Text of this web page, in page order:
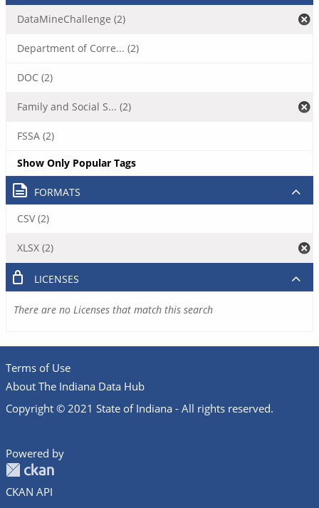
DataMineChallenge (2)
Department of Corre... (2)
DOC (2)
Family and Social S... (2)
FSSA (2)
Show Only Popular Tags
FORMATS
CSV (2)
XLSX (2)
LICENSES
There are no Licenses that match this search
Terms of Use
About The Indiana Data Hub
Copyright © 2021 State of Indiana - All rights reserved.
Powered by
CKAN API